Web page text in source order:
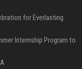
for Everlasting
Internship Program to